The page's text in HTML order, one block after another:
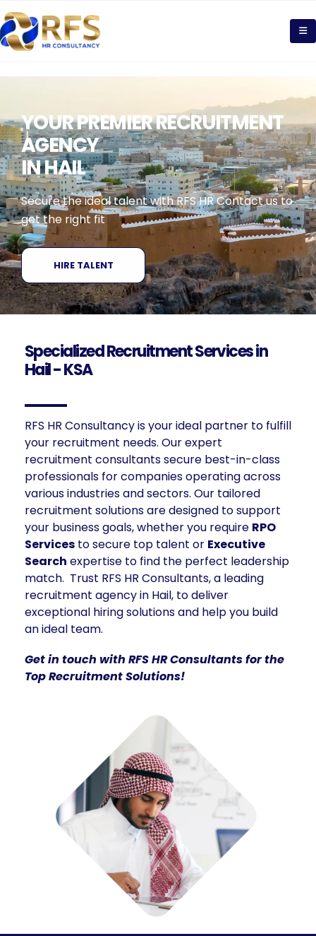
YOUR PREMIER RECRUITMENT
AGENCY
IN HAIL
Secure the ideal talent with RFS HR Contact us to
get the right fit
HIRE TALENT
Specialized Recruitment Services in
Hail - KSA
RFS HR Consultancy is your ideal partner to fulfill
your recruitment needs. Our expert
recruitment consultants secure best-in-class
professionals for companies operating across
various industries and sectors. Our tailored
recruitment solutions are designed to support
your business goals, whether you require RPO
Services to secure top talent or Executive
Search expertise to find the perfect leadership
match. Trust RFS HR Consultants, a leading
recruitment agency in Hail, to deliver
exceptional hiring solutions and help you build
an ideal team.
Get in touch with RFS HR Consultants for the
Top Recruitment Solutions!